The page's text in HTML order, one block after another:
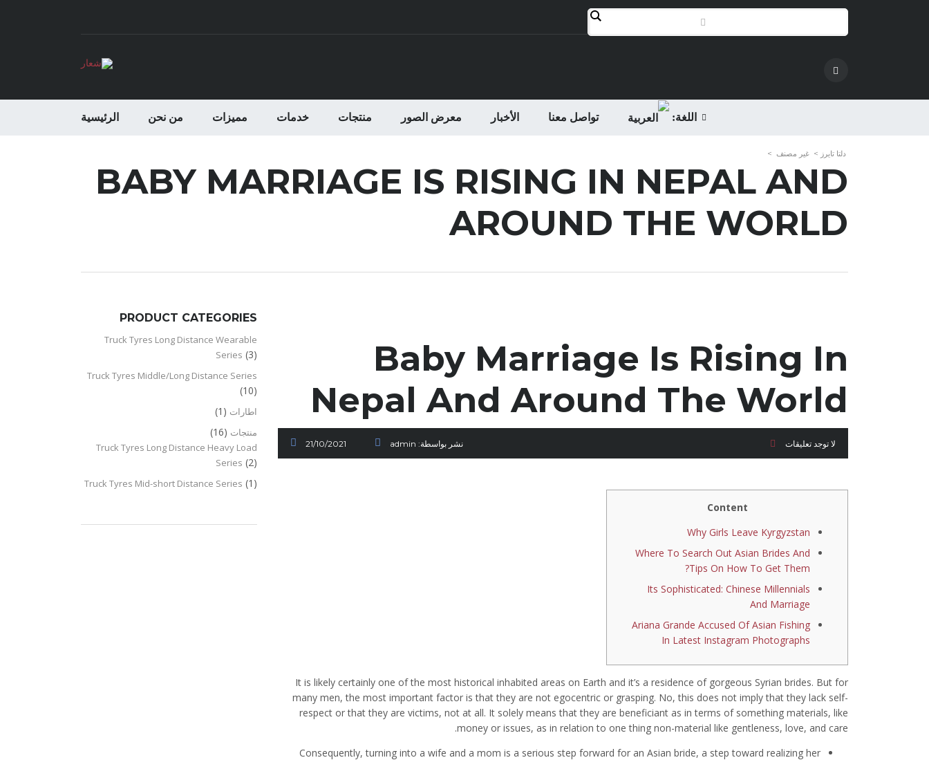
الرئيسية من نحن مميزات خدمات منتجات معرض الصور الأخبار تواصل معنا اللغة:
دلتا تايرز > غير مصنف >
BABY MARRIAGE IS RISING IN NEPAL AND
AROUND THE WORLD
Baby Marriage Is Rising In
Nepal And Around The World
21/10/2021 نشر بواسطة: admin لا توجد تعليقات
Content
Why Girls Leave Kyrgyzstan
Where To Search Out Asian Brides And
Tips On How To Get Them?
Its Sophisticated: Chinese Millennials
And Marriage
Ariana Grande Accused Of Asian Fishing
In Latest Instagram Photographs
It is likely certainly one of the most historical inhabited areas on Earth and it’s a residence of gorgeous Syrian brides. But for
many men, the most important factor is that they are not egocentric or grasping. No, this does not imply that they lack self-
respect or that they are victims, not at all. It solely means that they are beneficiant as in terms of something materials, like
money or issues, as in relation to one thing non-material like gentleness, love, and care.
Consequently, turning into a wife and a mom is a serious step forward for an Asian bride, a step toward realizing her
PRODUCT CATEGORIES
Truck Tyres Long Distance Wearable
Series (3)
Truck Tyres Middle/Long Distance Series
(10)
اطارات (1)
منتجات (16)
Truck Tyres Long Distance Heavy Load
Series (2)
Truck Tyres Mid-short Distance Series (1)